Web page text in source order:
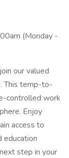
(Monday -
our valued
This temp-to-
controlled work
Enjoy
access to
education
step in your